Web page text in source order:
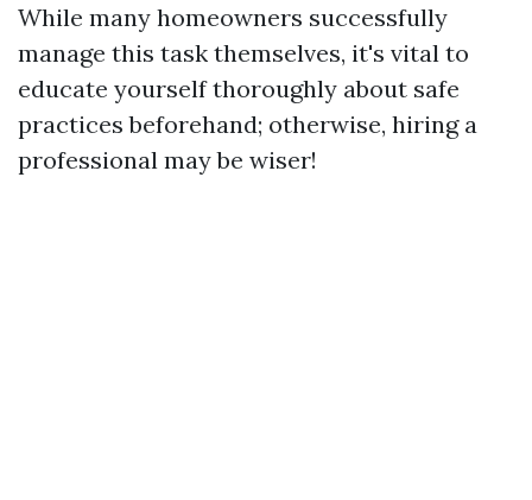
While many homeowners successfully
manage this task themselves, it's vital to
educate yourself thoroughly about safe
practices beforehand; otherwise, hiring a
professional may be wiser!